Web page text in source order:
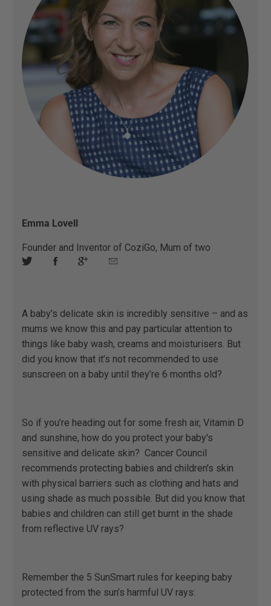
Emma Lovell
Founder and Inventor of CoziGo, Mum of two
A baby’s delicate skin is incredibly sensitive – and as
mums we know this and pay particular attention to
things like baby wash, creams and moisturisers. But
did you know that it’s not recommended to use
sunscreen on a baby until they’re 6 months old?
So if you’re heading out for some fresh air, Vitamin D
and sunshine, how do you protect your baby's
sensitive and delicate skin? ​ ​Cancer Council
recommends protecting babies and children's skin
with physical barriers such as clothing and hats and
using shade as much possible. But did you know that
babies and children can still get burnt in the shade
from reflective UV rays? ​ ​
Remember the 5 SunSmart rules for keeping baby
protected from the sun’s harmful UV rays: